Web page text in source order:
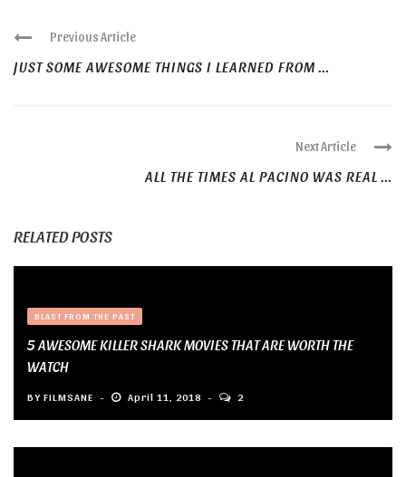
Previous Article
JUST SOME AWESOME THINGS I LEARNED FROM ...
Next Article
ALL THE TIMES AL PACINO WAS REAL ...
RELATED POSTS
BLAST FROM THE PAST
5 AWESOME KILLER SHARK MOVIES THAT ARE WORTH THE
WATCH
BY FILMSANE April 11, 2018 2